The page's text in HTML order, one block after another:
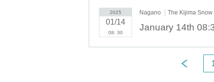
2025
01/14
08: 30
Nagano The Kijima Snow